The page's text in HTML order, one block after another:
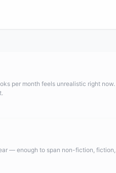
per month feels unrealistic right now.
— enough to span non-fiction, fiction,